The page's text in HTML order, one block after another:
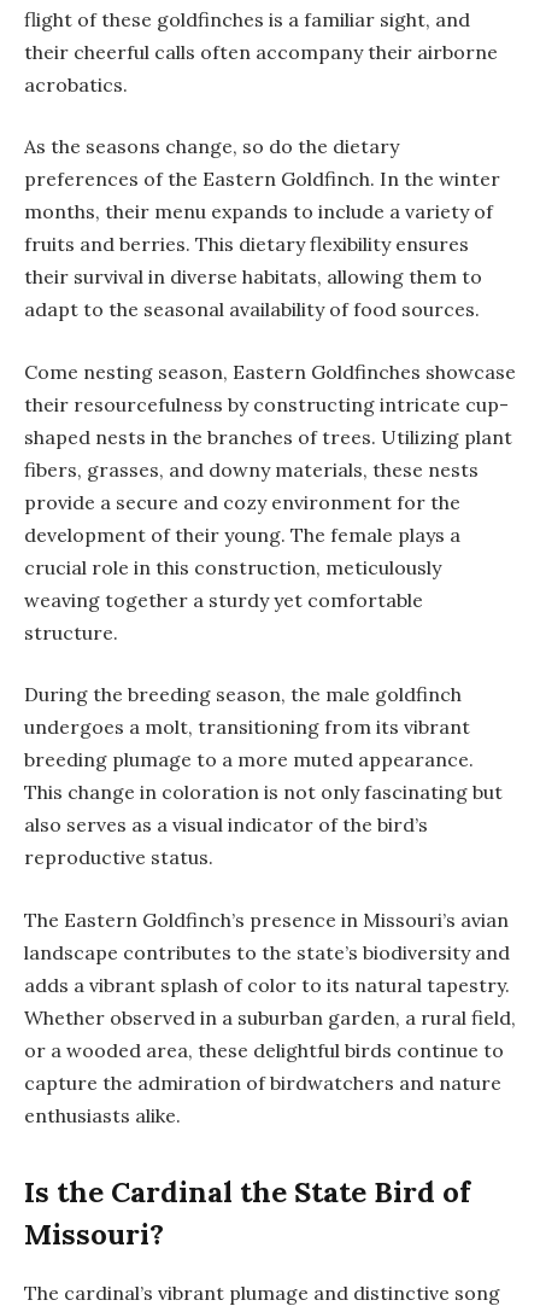
flight of these goldfinches is a familiar sight, and
their cheerful calls often accompany their airborne
acrobatics.
As the seasons change, so do the dietary
preferences of the Eastern Goldfinch. In the winter
months, their menu expands to include a variety of
fruits and berries. This dietary flexibility ensures
their survival in diverse habitats, allowing them to
adapt to the seasonal availability of food sources.
Come nesting season, Eastern Goldfinches showcase
their resourcefulness by constructing intricate cup-
shaped nests in the branches of trees. Utilizing plant
fibers, grasses, and downy materials, these nests
provide a secure and cozy environment for the
development of their young. The female plays a
crucial role in this construction, meticulously
weaving together a sturdy yet comfortable
structure.
During the breeding season, the male goldfinch
undergoes a molt, transitioning from its vibrant
breeding plumage to a more muted appearance.
This change in coloration is not only fascinating but
also serves as a visual indicator of the bird’s
reproductive status.
The Eastern Goldfinch’s presence in Missouri’s avian
landscape contributes to the state’s biodiversity and
adds a vibrant splash of color to its natural tapestry.
Whether observed in a suburban garden, a rural field,
or a wooded area, these delightful birds continue to
capture the admiration of birdwatchers and nature
enthusiasts alike.
Is the Cardinal the State Bird of
Missouri?
The cardinal’s vibrant plumage and distinctive song